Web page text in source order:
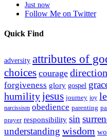
Just now
Follow Me on Twitter
Quick Find
adversity attributes of
choices courage direction
forgiveness glory gospel
humilityjesus journey joy
narcissism obedience parenting
prayer responsibility sin
understanding wisdom